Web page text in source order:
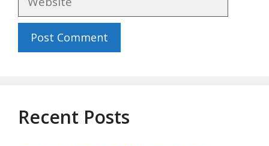
Recent Posts